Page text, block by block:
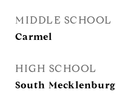
MIDDLE SCHOOL
Carmel
HIGH SCHOOL
South Mecklenburg